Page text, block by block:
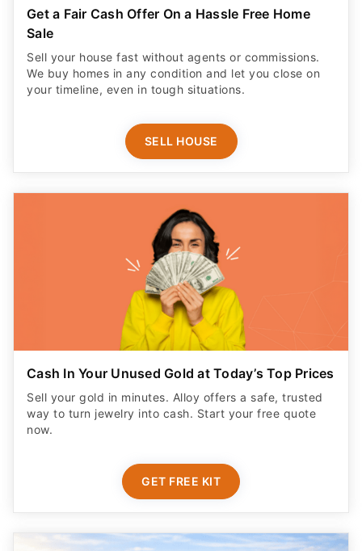
Get a Fair Cash Offer On a Hassle Free Home
Sale
Sell your house fast without agents or commissions.
We buy homes in any condition and let you close on
your timeline, even in tough situations.
SELL HOUSE
Cash In Your Unused Gold at Today’s Top Prices
Sell your gold in minutes. Alloy offers a safe, trusted
way to turn jewelry into cash. Start your free quote
now.
GET FREE KIT